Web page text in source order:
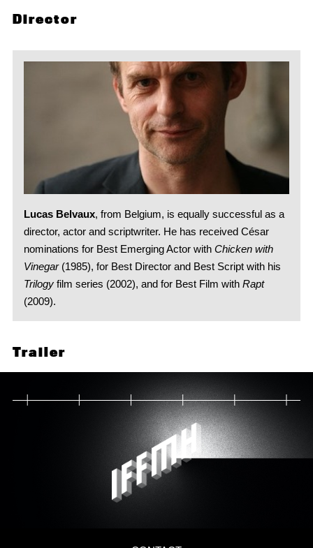
Director
Lucas Belvaux, from Belgium, is equally successful as a
director, actor and scriptwriter. He has received César
nominations for Best Emerging Actor with Chicken with
Vinegar(1985), for Best Director and Best Script with his
Trilogy film series (2002), and for Best Film with Rapt
(2009).
Trailer